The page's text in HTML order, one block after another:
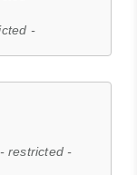
-
- restricted -